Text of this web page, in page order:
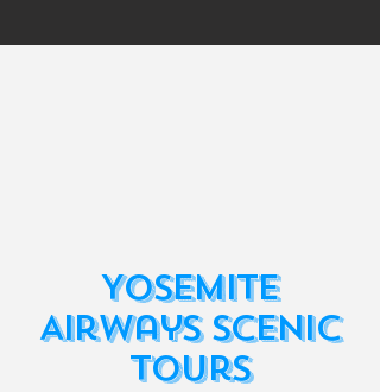
Yosemite
Airways Scenic
Tours